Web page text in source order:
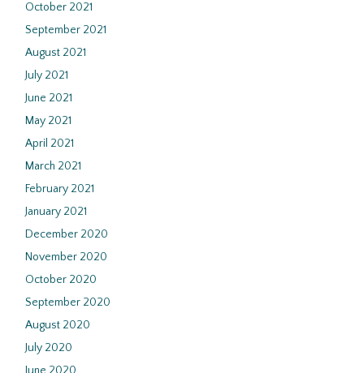
October 2021
September 2021
August 2021
July 2021
June 2021
May 2021
April 2021
March 2021
February 2021
January 2021
December 2020
November 2020
October 2020
September 2020
August 2020
July 2020